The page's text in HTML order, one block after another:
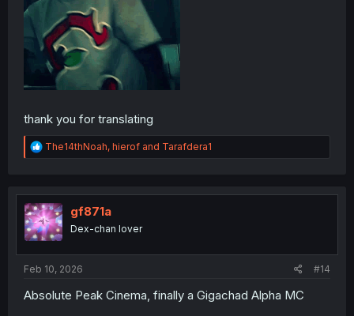
thank you for translating
R
e
t
i
o
n
The14thNoah, hierof and Tarafdera1
gf871a
Dex-chan lover
Feb 10, 2026 #14
Absolute Peak Cinema, finally a Gigachad Alpha MC